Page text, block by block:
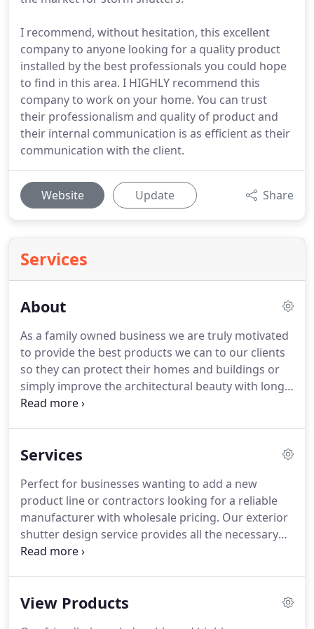
I recommend, without hesitation, this excellent
company to anyone looking for a quality product
installed by the best professionals you could hope
to find in this area. I HIGHLY recommend this
company to work on your home. You can trust
their professionalism and quality of product and
their internal communication is as efficient as their
communication with the client.
Website Update Share
Services
About
As a family owned business we are truly motivated
to provide the best products we can to our clients
so they can protect their homes and buildings or
simply improve the architectural beauty with long-
lasting excellent aluminum products.
to the custom homes and projects he was building
building firm, the company required hurricane
protection systems that met their high standards
for both architectural design and quality.
Services
Perfect for businesses wanting to add a new
product line or contractors looking for a reliable
manufacturer with wholesale pricing. Our exterior
shutter design service provides all the necessary
assistance in selecting the proper shutters to fit
distributing a wide variety of top of the line
View Products